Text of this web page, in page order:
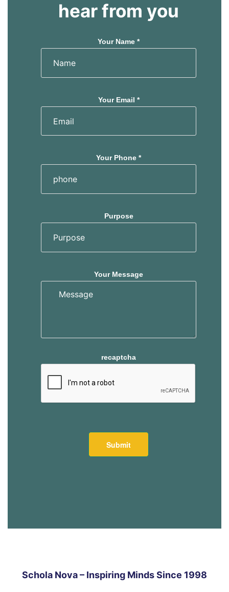
hear from you
Your Name *
Your Email *
Your Phone *
Purpose
Your Message
recaptcha
Schola Nova – Inspiring Minds Since 1998